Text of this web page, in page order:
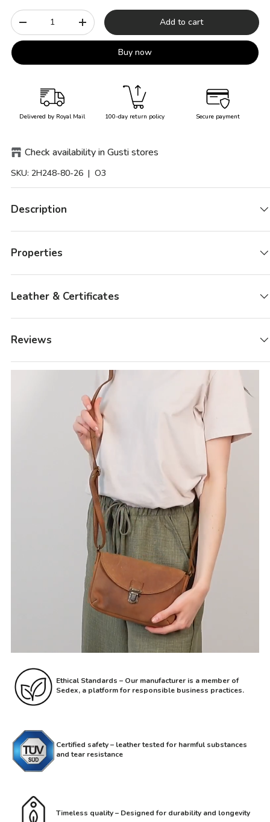
Qty
-
+ Add to cart
Buy now
Delivered by Royal Mail 100-day return policy Secure payment
Check availability in Gusti stores
SKU: 2H248-80-26 | O3
Description
Properties
Leather & Certificates
Reviews
Ethical Standards – Our manufacturer is a member of
Sedex, a platform for responsible business practices.
Certified safety – leather tested for harmful substances
and tear resistance
Timeless quality – Designed for durability and longevity